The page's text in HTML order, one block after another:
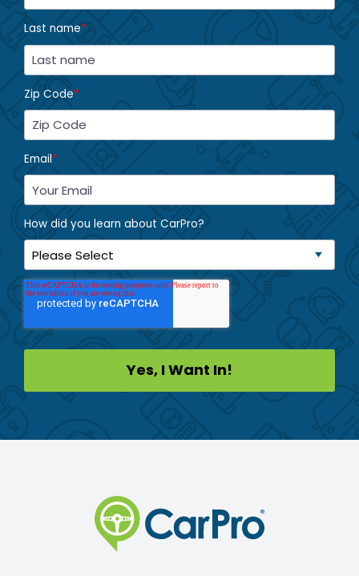
Last name*
Zip Code*
Email*
How did you learn about CarPro?